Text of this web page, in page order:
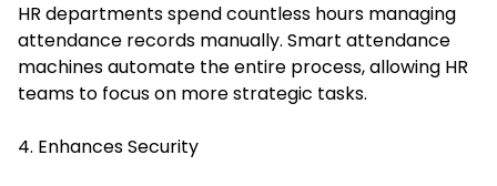
HR departments spend countless hours managing
attendance records manually. Smart attendance
machines automate the entire process, allowing HR
teams to focus on more strategic tasks.
4. Enhances Security